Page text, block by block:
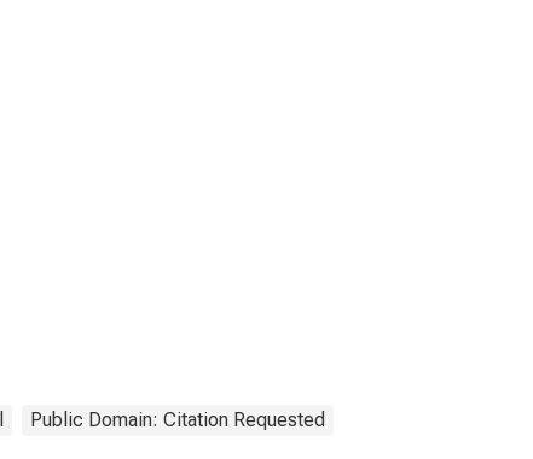
Public Domain: Citation Requested